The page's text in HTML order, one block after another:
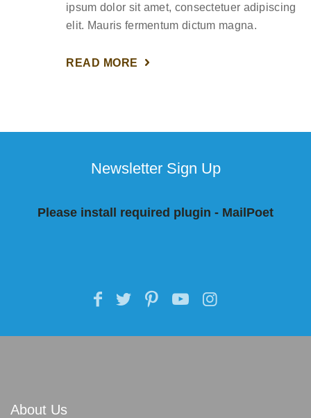
ipsum dolor sit amet, consectetuer adipiscing
elit. Mauris fermentum dictum magna.
READ MORE
Newsletter Sign Up
Please install required plugin - MailPoet
About Us